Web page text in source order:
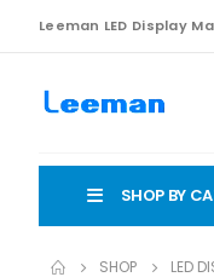
Leeman LED Display
SHOP BY
SHOP LED